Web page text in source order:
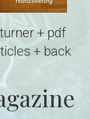
+ pdf
+ back